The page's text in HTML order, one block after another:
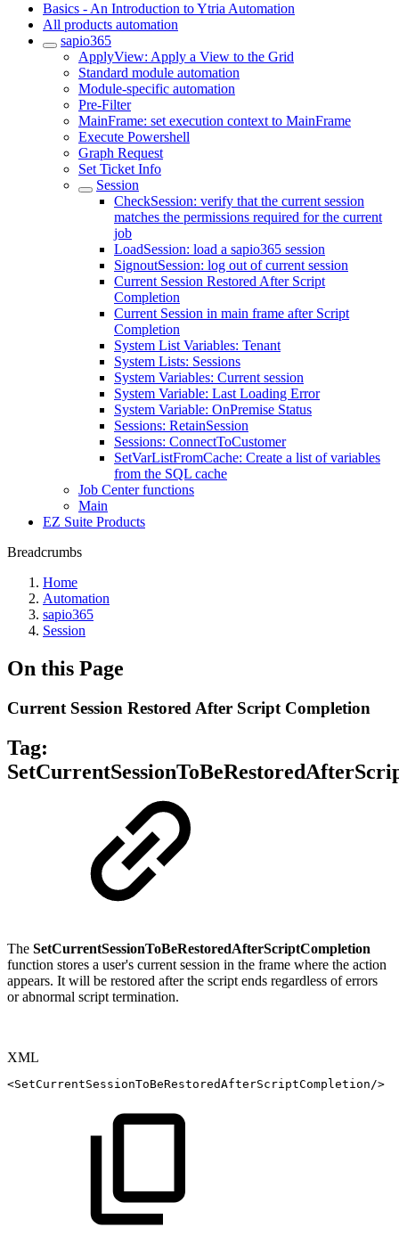
Basics - An Introduction to Ytria Automation
All products automation
sapio365
ApplyView: Apply a View to the Grid
Standard module automation
Module-specific automation
Pre-Filter
MainFrame: set execution context to MainFrame
Execute Powershell
Graph Request
Set Ticket Info
Session
CheckSession: verify that the current session
matches the permissions required for the current
job
LoadSession: load a sapio365 session
SignoutSession: log out of current session
Current Session Restored After Script
Completion
Current Session in main frame after Script
Completion
System List Variables: Tenant
System Lists: Sessions
System Variables: Current session
System Variable: Last Loading Error
System Variable: OnPremise Status
Sessions: RetainSession
Sessions: ConnectToCustomer
SetVarListFromCache: Create a list of variables
from the SQL cache
Job Center functions
Main
EZ Suite Products
Breadcrumbs
Home
Automation
sapio365
Session
On this Page
Current Session Restored After Script Completion
Tag:
The SetCurrentSessionToBeRestoredAfterScriptCompletion
function stores a user's current session in the frame where the action
appears. It will be restored after the script ends regardless of errors
or abnormal script termination.
XML
<SetCurrentSessionToBeRestoredAfterScriptCompletion />